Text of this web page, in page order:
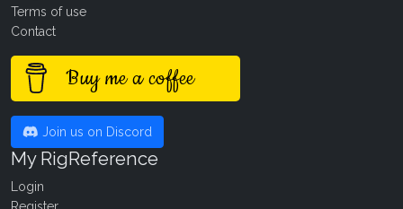
Terms of use
Contact
Buy me a coffee
Join us on Discord
My RigReference
Login